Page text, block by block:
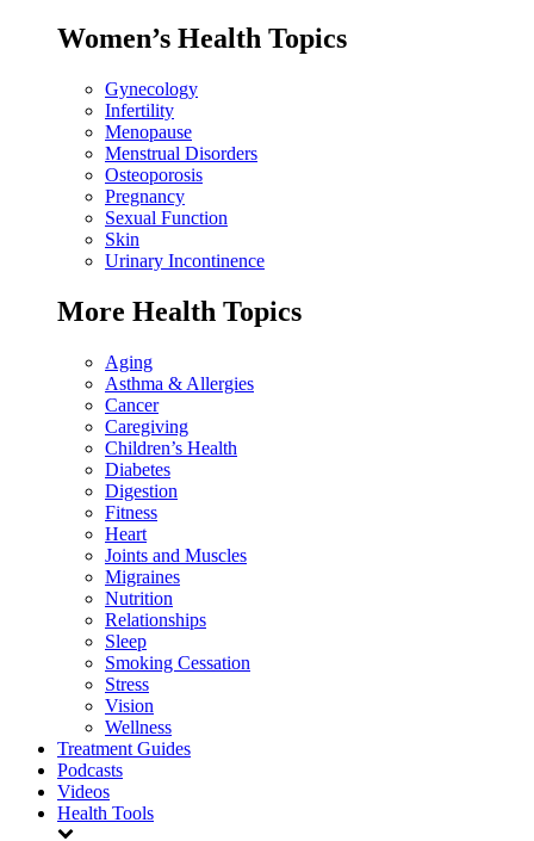
Women’s Health Topics
Gynecology
Infertility
Menopause
Menstrual Disorders
Osteoporosis
Pregnancy
Sexual Function
Skin
Urinary Incontinence
More Health Topics
Aging
Asthma & Allergies
Cancer
Caregiving
Children’s Health
Diabetes
Digestion
Fitness
Heart
Joints and Muscles
Migraines
Nutrition
Relationships
Sleep
Smoking Cessation
Stress
Vision
Wellness
Treatment Guides
Podcasts
Videos
Health Tools